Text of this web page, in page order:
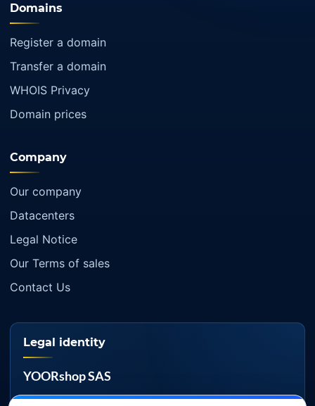
Domains
Register a domain
Transfer a domain
WHOIS Privacy
Domain prices
Company
Our company
Datacenters
Legal Notice
Our Terms of sales
Contact Us
Legal identity
YOORshop SAS